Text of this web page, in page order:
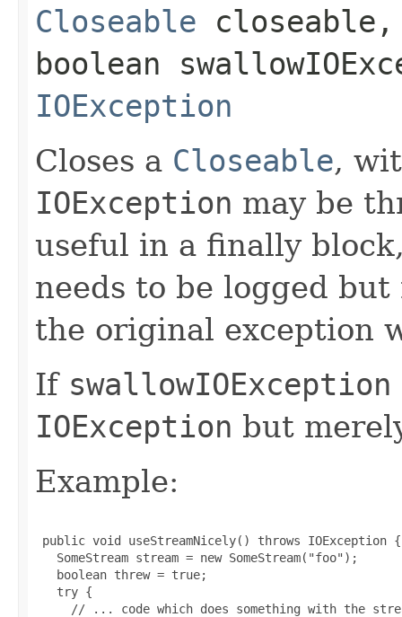
Closeable closeable,
boolean
IOException
Closes a Closeable,
IOException may be
useful in a finally
needs to be logged
the original exception
If swallowIOException
IOException but
Example:
public void useStreamNicely() throws IOException {
   SomeStream stream = new SomeStream("foo");
   boolean threw = true;
   try {
// ... code which does something with the